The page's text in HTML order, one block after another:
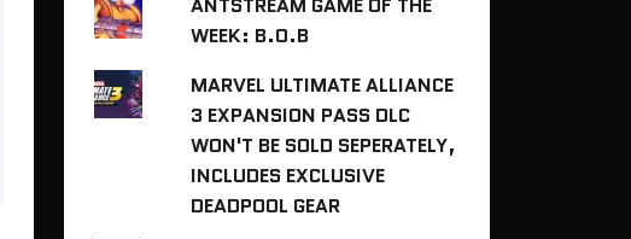
WEEK: B.O.B
MARVEL ULTIMATE ALLIANCE
3 EXPANSION PASS DLC
WON'T BE SOLD SEPERATELY,
INCLUDES EXCLUSIVE
DEADPOOL GEAR